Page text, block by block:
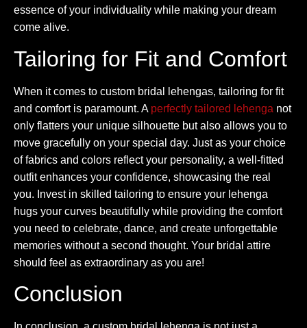
essence of your individuality while making your dream
come alive.
Tailoring for Fit and Comfort
When it comes to custom bridal lehengas, tailoring for fit
and comfort is paramount. A perfectly tailored lehenga not
only flatters your unique silhouette but also allows you to
move gracefully on your special day. Just as your choice
of fabrics and colors reflect your personality, a well-fitted
outfit enhances your confidence, showcasing the real
you. Invest in skilled tailoring to ensure your lehenga
hugs your curves beautifully while providing the comfort
you need to celebrate, dance, and create unforgettable
memories without a second thought. Your bridal attire
should feel as extraordinary as you are!
Conclusion